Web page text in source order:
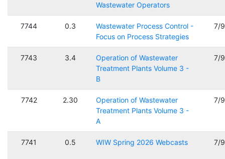
Wastewater Operators
7744 0.3
Wastewater Process Control -
Focus on Process Strategies
7/
7743 3.4
Operation of Wastewater
Treatment Plants Volume 3 -
B
7/
7742 2.30
Operation of Wastewater
Treatment Plants Volume 3 -
A
7/
7741 0.5 WIW Spring 2026 Webcasts 7/